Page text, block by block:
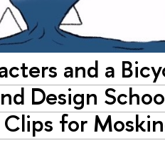
and a
Design
for